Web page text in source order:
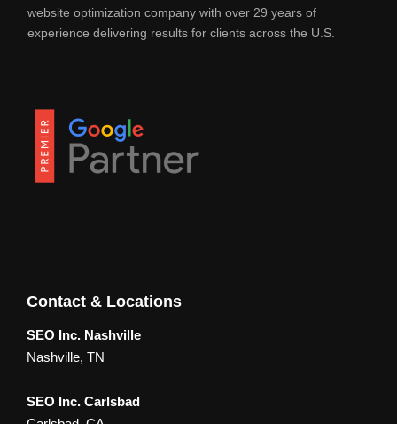
website optimization company with over 29 years of
experience delivering results for clients across the U.S.
Contact & Locations
SEO Inc. Nashville
Nashville, TN
SEO Inc. Carlsbad